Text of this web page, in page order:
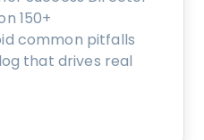
150+
common pitfalls
that drives real